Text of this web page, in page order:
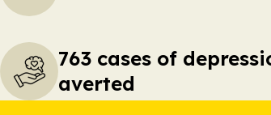
763 cases of
averted